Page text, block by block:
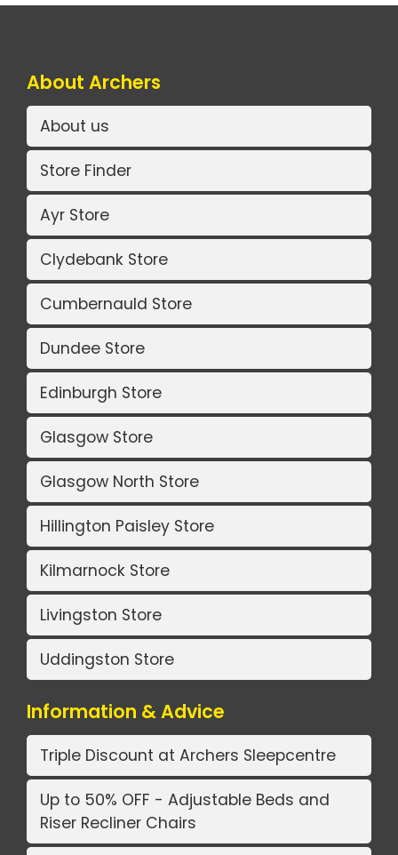
About Archers
About us
Store Finder
Ayr Store
Clydebank Store
Cumbernauld Store
Dundee Store
Edinburgh Store
Glasgow Store
Glasgow North Store
Hillington Paisley Store
Kilmarnock Store
Livingston Store
Uddingston Store
Information & Advice
Triple Discount at Archers Sleepcentre
Up to 50% OFF - Adjustable Beds and
Riser Recliner Chairs